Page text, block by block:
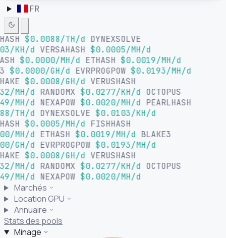
FR
$0.0088/TH/d
DYNEXSOLVE
KH/d
VERSAHASH $0.0005/MH/d
$0.0000/MH/d ETHASH $0.0019/MH/d
$0.0000/GH/d EVRPROGPOW $0.0193/MH/d
$0.0008/GH/d
VERUSHASH
MH/d
RANDOMX $0.0277/KH/d
OCTOPUS
MH/d
NEXAPOW $0.0020/MH/d
PEARLHASH
TH/d
DYNEXSOLVE $0.0103/KH/d
$0.0005/MH/d
FISHHASH
MH/d
ETHASH $0.0019/MH/d
BLAKE3
GH/d
EVRPROGPOW $0.0193/MH/d
$0.0008/GH/d
VERUSHASH
MH/d
RANDOMX $0.0277/KH/d
OCTOPUS
MH/d
NEXAPOW $0.0020/MH/d
Marchés
Location GPU
Annuaire
Stats des pools
Minage